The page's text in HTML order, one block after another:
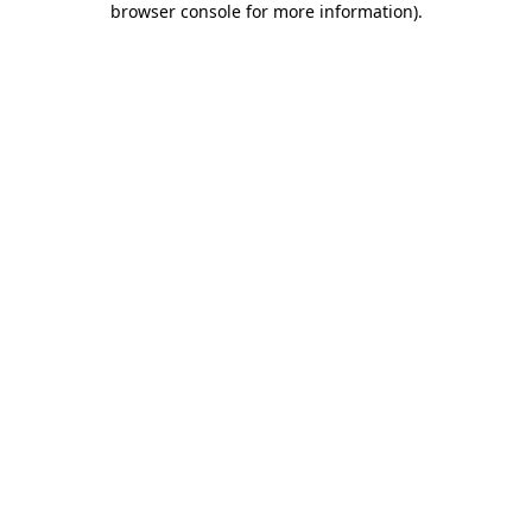
browser console for more information).